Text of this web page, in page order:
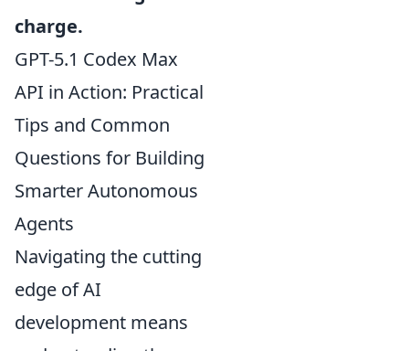
charge.
GPT-5.1 Codex Max
API in Action: Practical
Tips and Common
Questions for Building
Smarter Autonomous
Agents
Navigating the cutting
edge of AI
development means